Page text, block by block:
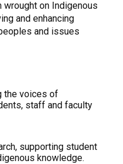
on Indigenous
and enhancing
and issues
the voices of
staff and faculty
supporting student
knowledge.